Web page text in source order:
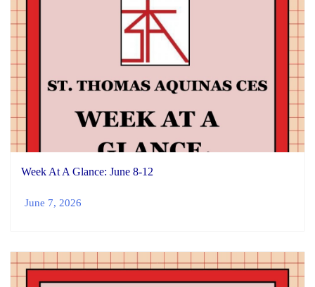
Week At A Glance: June 8-12
June 7, 2026